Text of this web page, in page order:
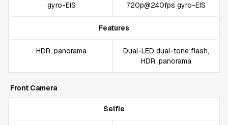
gyro-EIS
720p@240fps gyro-EIS
Features
HDR, panorama
Dual-LED dual-tone flash,
HDR, panorama
Front Camera
Selfie